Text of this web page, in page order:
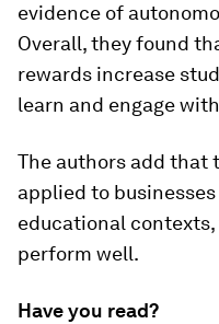
evidence of
Overall, they found
rewards increase
learn and engage
The authors add that
applied to
educational
perform well.
Have you read?